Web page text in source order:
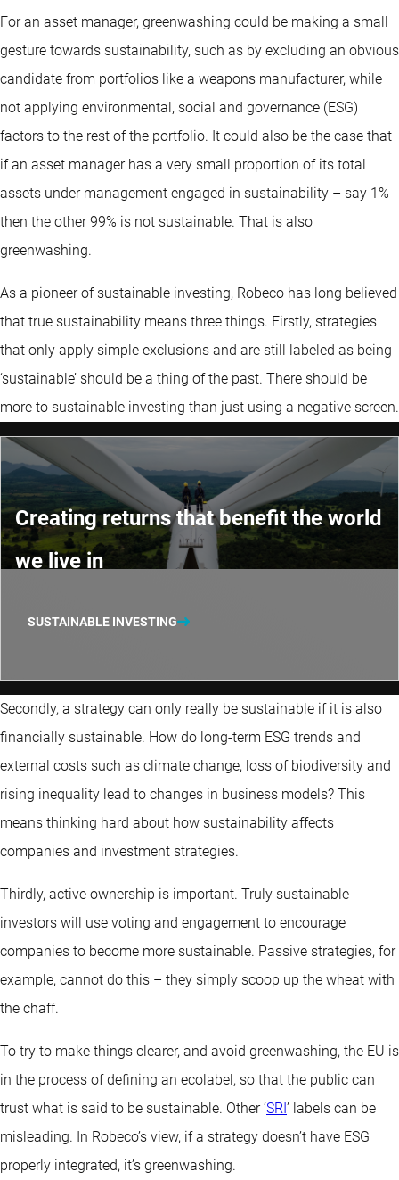
For an asset manager, greenwashing could be making a small
gesture towards sustainability, such as by excluding an obvious
candidate from portfolios like a weapons manufacturer, while
not applying environmental, social and governance (ESG)
factors to the rest of the portfolio. It could also be the case that
if an asset manager has a very small proportion of its total
assets under management engaged in sustainability – say 1% -
then the other 99% is not sustainable. That is also
greenwashing.
As a pioneer of sustainable investing, Robeco has long believed
that true sustainability means three things. Firstly, strategies
that only apply simple exclusions and are still labeled as being
‘sustainable’ should be a thing of the past. There should be
more to sustainable investing than just using a negative screen.
Creating returns that benefit the world
we live in
SUSTAINABLE INVESTING
Secondly, a strategy can only really be sustainable if it is also
financially sustainable. How do long-term ESG trends and
external costs such as climate change, loss of biodiversity and
rising inequality lead to changes in business models? This
means thinking hard about how sustainability affects
companies and investment strategies.
Thirdly, active ownership is important. Truly sustainable
investors will use voting and engagement to encourage
companies to become more sustainable. Passive strategies, for
example, cannot do this – they simply scoop up the wheat with
the chaff.
To try to make things clearer, and avoid greenwashing, the EU is
in the process of defining an ecolabel, so that the public can
trust what is said to be sustainable. Other ‘SRI ’ labels can be
misleading. In Robeco’s view, if a strategy doesn’t have ESG
properly integrated, it’s greenwashing.